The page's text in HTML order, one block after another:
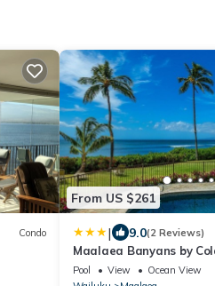
Condo
From US $261
| 9.0(2 Reviews)
Maalaea Banyans by
Island Vacations
Pool View
Ocean View